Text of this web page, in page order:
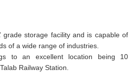
grade storage facility and is capable of
of a wide range of industries.
to an excellent location being 10
Railway Station.